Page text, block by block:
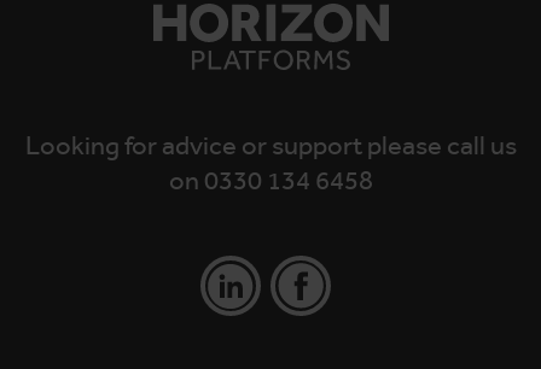
Looking for advice or support please call us
on 0330 134 6458